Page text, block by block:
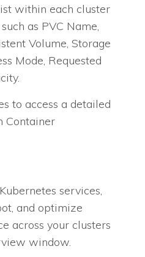
within each cluster
as PVC Name,
Volume, Storage
Mode, Requested
to access a detailed
Container
services,
and optimize
across your clusters
window.